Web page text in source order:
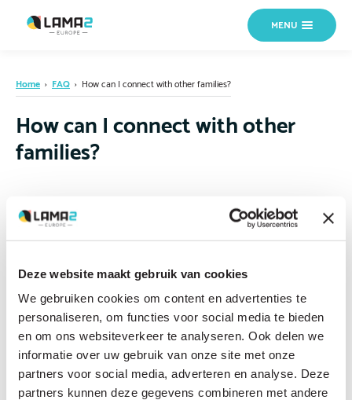
Deze website maakt gebruik van cookies
We gebruiken cookies om content en advertenties te
personaliseren, om functies voor social media te bieden
en om ons websiteverkeer te analyseren. Ook delen we
informatie over uw gebruik van onze site met onze
partners voor social media, adverteren en analyse. Deze
partners kunnen deze gegevens combineren met andere
MENU
Home › FAQ › How can I connect with other families?
How can I connect with other
families?
Patient organizations, online communities and the international LAMA2
community can help connect you with other families. Talking to families
who truly understand what you are going through is invaluable, both
experience can make an enormous difference. If you are not sure where
to start,contact us and we can help direct you.